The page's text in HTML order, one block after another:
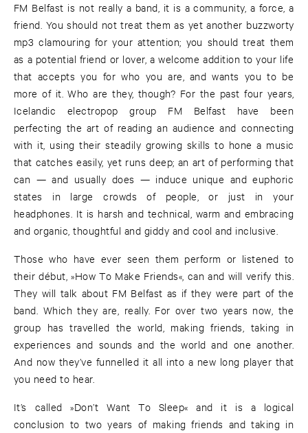
FM Belfast is not really a band, it is a community, a force, a
friend. You should not treat them as yet another buzzworty
mp3 clamouring for your attention; you should treat them
as a potential friend or lover, a welcome addition to your life
that accepts you for who you are, and wants you to be
more of it. Who are they, though? For the past four years,
Icelandic electropop group FM Belfast have been
perfecting the art of reading an audience and connecting
with it, using their steadily growing skills to hone a music
that catches easily, yet runs deep; an art of performing that
can — and usually does — induce unique and euphoric
states in large crowds of people, or just in your
headphones. It is harsh and technical, warm and embracing
and organic, thoughtful and giddy and cool and inclusive.
Those who have ever seen them perform or listened to
their début, »How To Make Friends«, can and will verify this.
They will talk about FM Belfast as if they were part of the
band. Which they are, really. For over two years now, the
group has travelled the world, making friends, taking in
experiences and sounds and the world and one another.
And now they’ve funnelled it all into a new long player that
you need to hear.
It’s called »Don’t Want To Sleep« and it is a logical
conclusion to two years of making friends and taking in